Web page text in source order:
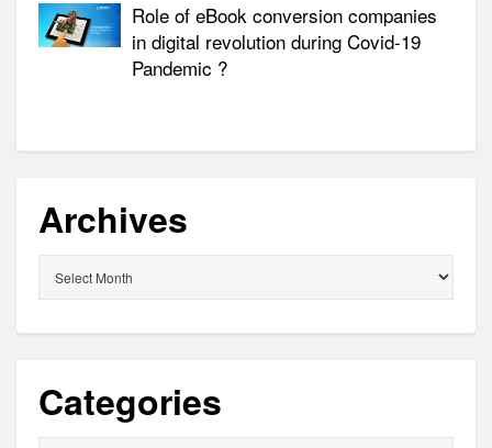
Role of eBook conversion companies
in digital revolution during Covid-19
Pandemic ?
Archives
Categories